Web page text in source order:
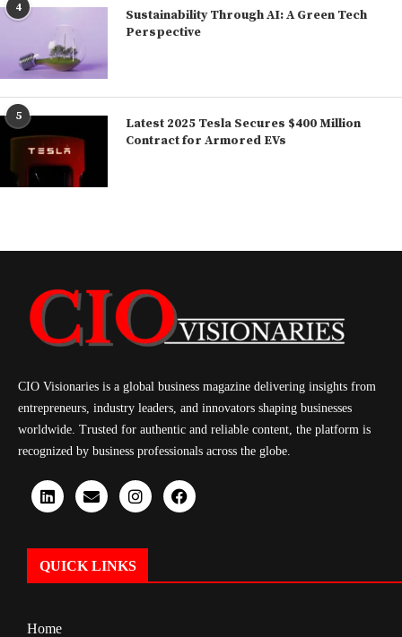
4
Sustainability Through AI: A Green Tech
Perspective
5
Latest 2025 Tesla Secures $400 Million
Contract for Armored EVs
CIO Visionaries is a global business magazine delivering insights from
entrepreneurs, industry leaders, and innovators shaping businesses
worldwide. Trusted for authentic and reliable content, the platform is
recognized by business professionals across the globe.
QUICK LINKS
Home